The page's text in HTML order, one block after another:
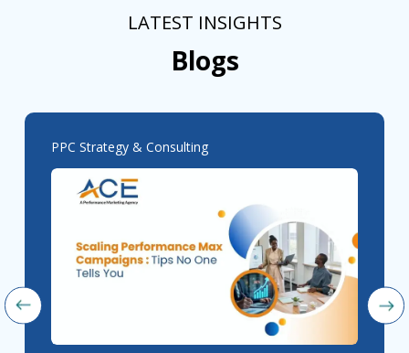
LATEST INSIGHTS
Blogs
PPC Strategy & Consulting